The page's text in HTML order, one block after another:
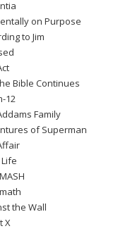
on Purpose
to Jim
Bible Continues
12
Family
of Superman
the Wall
X